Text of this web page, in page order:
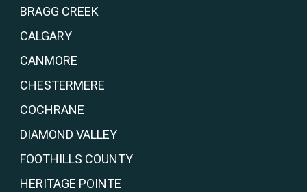
BRAGG CREEK
CALGARY
CANMORE
CHESTERMERE
COCHRANE
DIAMOND VALLEY
FOOTHILLS COUNTY
HERITAGE POINTE